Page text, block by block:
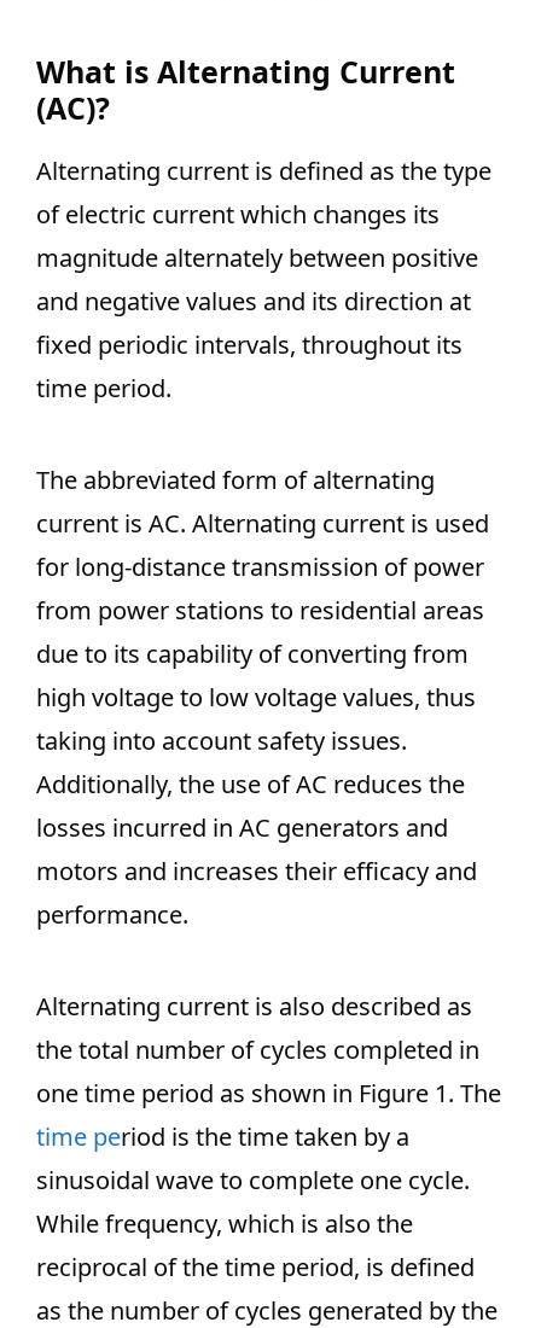
What is Alternating Current
(AC)?
Alternating current is defined as the type
of electric current which changes its
magnitude alternately between positive
and negative values and its direction at
fixed periodic intervals, throughout its
time period.
The abbreviated form of alternating
current is AC. Alternating current is used
for long-distance transmission of power
from power stations to residential areas
due to its capability of converting from
high voltage to low voltage values, thus
taking into account safety issues.
Additionally, the use of AC reduces the
losses incurred in AC generators and
motors and increases their efficacy and
performance.
Alternating current is also described as
the total number of cycles completed in
one time period as shown in Figure 1. The
time period is the time taken by a
sinusoidal wave to complete one cycle.
While frequency, which is also the
reciprocal of the time period, is defined
as the number of cycles generated by the